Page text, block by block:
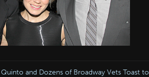
and Dozens of Broadway Vets Toast to